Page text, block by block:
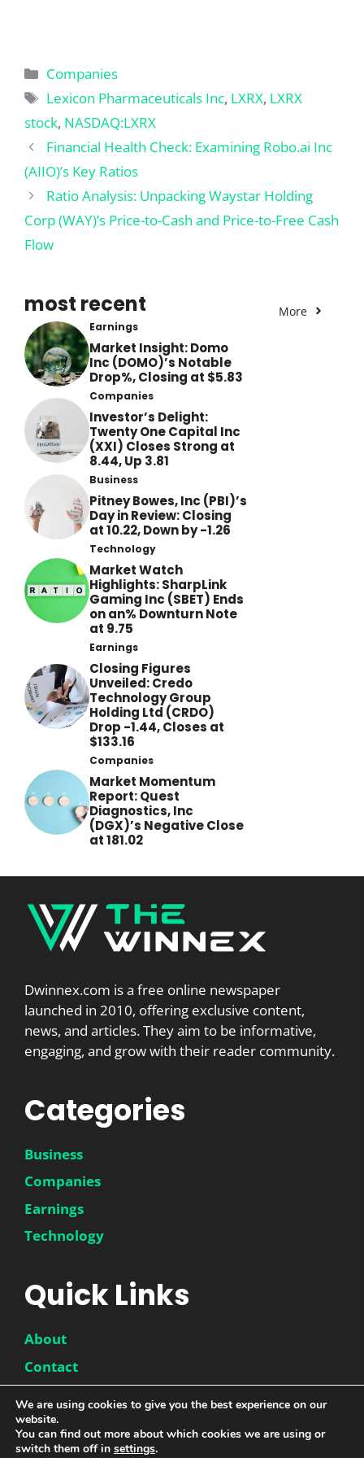
Categories
Companies
Tags
Lexicon Pharmaceuticals Inc, LXRX, LXRX
stock, NASDAQ:LXRX
Financial Health Check: Examining Robo.ai Inc
(AIIO)’s Key Ratios
Ratio Analysis: Unpacking Waystar Holding
Corp (WAY)’s Price-to-Cash and Price-to-Free Cash
Flow
most recent More
Earnings
Market Insight: Domo
Inc (DOMO)’s Notable
Drop%, Closing at $5.83
Companies
Investor’s Delight:
Twenty One Capital Inc
(XXI) Closes Strong at
8.44, Up 3.81
Business
Pitney Bowes, Inc (PBI)’s
Day in Review: Closing
at 10.22, Down by -1.26
Technology
Market Watch
Highlights: SharpLink
Gaming Inc (SBET) Ends
on an% Downturn Note
at 9.75
Earnings
Closing Figures
Unveiled: Credo
Technology Group
Holding Ltd (CRDO)
Drop -1.44, Closes at
$133.16
Companies
Market Momentum
Report: Quest
Diagnostics, Inc
(DGX)’s Negative Close
at 181.02
Dwinnex.com is a free online newspaper
launched in 2010, offering exclusive content,
news, and articles. They aim to be informative,
engaging, and grow with their reader community.
Categories
Business
Companies
Earnings
Technology
Quick Links
About
Contact
Privacy Policy
We are using cookies to give you the best experience on our
website.
You can find out more about which cookies we are using or
switch them off in settings.